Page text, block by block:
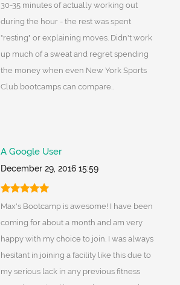
30-35 minutes of actually working out
during the hour - the rest was spent
"resting" or explaining moves. Didn't work
up much of a sweat and regret spending
the money when even New York Sports
Club bootcamps can compare..
A Google User
December 29, 2016 15:59
Max's Bootcamp is awesome! I have been
coming for about a month and am very
happy with my choice to join. I was always
hesitant in joining a facility like this due to
my serious lack in any previous fitness